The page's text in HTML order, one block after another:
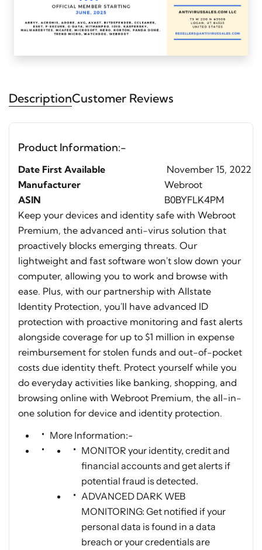
DescriptionCustomer Reviews
Product Information:-
Date First Available
November 15, 2022
Manufacturer
Webroot
ASIN
B0BYFLK4PM
Keep your devices and identity safe with Webroot
Premium, the advanced anti-virus solution that
proactively blocks emerging threats. Our
lightweight and fast software won't slow down your
computer, allowing you to work and browse with
ease. Plus, with our partnership with Allstate
Identity Protection, you'll have advanced ID
protection with proactive monitoring and fast alerts
alongside coverage for up to $1 million in expense
reimbursement for stolen funds and out-of-pocket
costs due identity theft. Protect yourself while you
do everyday activities like banking, shopping, and
browsing online with Webroot Premium, the all-in-
one solution for device and identity protection.
More Information:-
MONITOR your identity, credit and
financial accounts and get alerts if
potential fraud is detected.
ADVANCED DARK WEB
MONITORING: Get notified if your
personal data is found in a data
breach or your credentials are